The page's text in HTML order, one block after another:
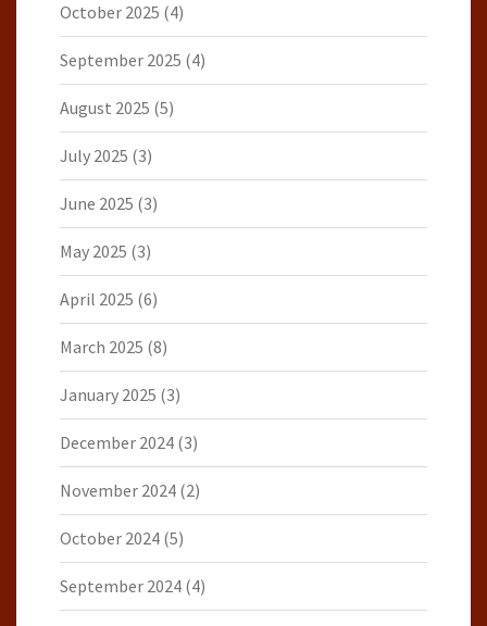
October 2025 (4)
September 2025 (4)
August 2025 (5)
July 2025 (3)
June 2025 (3)
May 2025 (3)
April 2025 (6)
March 2025 (8)
January 2025 (3)
December 2024 (3)
November 2024 (2)
October 2024 (5)
September 2024 (4)